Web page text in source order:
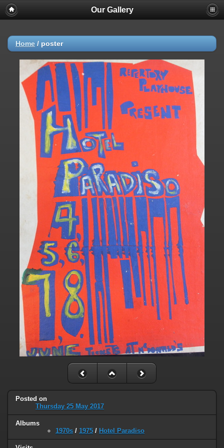
Our Gallery
Home / poster
Posted on
Thursday 25 May 2017
Albums
1970s / 1975 / Hotel Paradiso